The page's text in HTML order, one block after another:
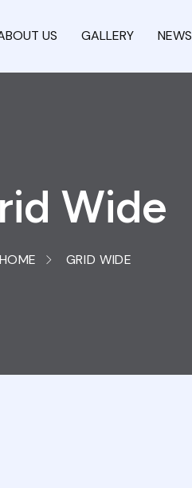
US GALLERY NEWS
Wide
HOME GRID WIDE